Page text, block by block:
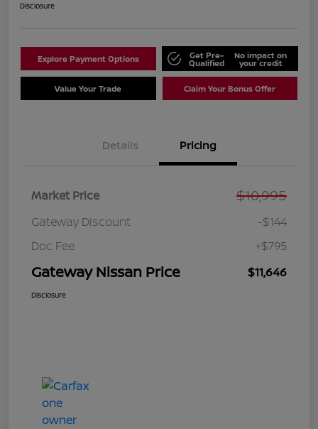
Disclosure
Explore Payment Options Get Pre-
Qualified
No impact on
your credit
Value Your Trade Claim Your Bonus Offer
Details Pricing
Market Price $10,995
Gateway Discount
-$144
Doc Fee
+$795
Gateway Nissan Price $11,646
Disclosure